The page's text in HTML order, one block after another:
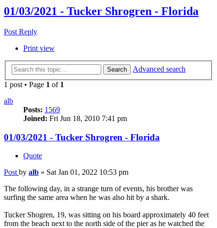
01/03/2021 - Tucker Shrogren - Florida
Post Reply
Print view
Search
Advanced search
1 post • Page 1 of 1
alb
Posts: 1569
Joined: Fri Jun 18, 2010 7:41 pm
01/03/2021 - Tucker Shrogren - Florida
Quote
Post by alb » Sat Jan 01, 2022 10:53 pm
The following day, in a strange turn of events, his brother was
surfing the same area when he was also hit by a shark.
Tucker Shogren, 19, was sitting on his board approximately 40 feet
from the beach next to the north side of the pier as he watched the